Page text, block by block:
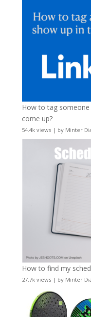
How to tag someone
come up?
54.4k views| by Minter
How to find my
27.7k views| by Minter